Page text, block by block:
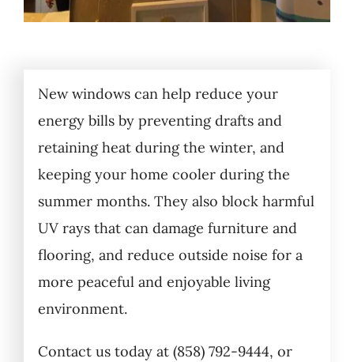
New windows can help reduce your
energy bills by preventing drafts and
retaining heat during the winter, and
keeping your home cooler during the
summer months. They also block harmful
UV rays that can damage furniture and
flooring, and reduce outside noise for a
more peaceful and enjoyable living
environment.
Contact us today at (858) 792-9444, or